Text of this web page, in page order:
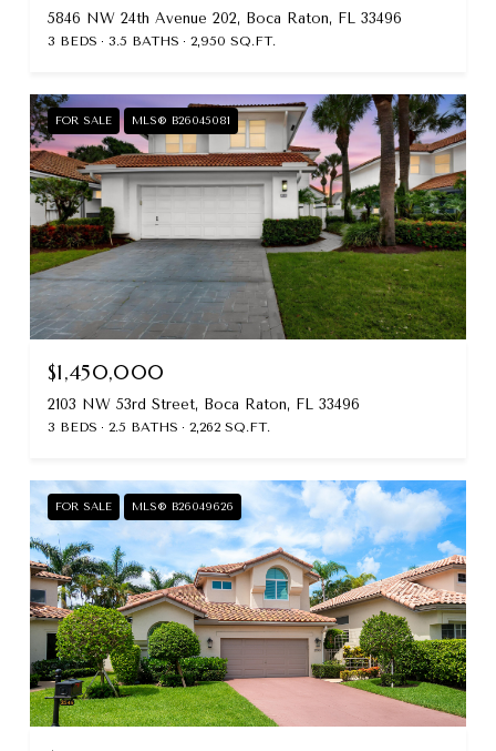
5846 NW 24th Avenue 202, Boca Raton, FL 33496
3 BEDS 3.5 BATHS 2,950 SQ.FT.
FOR SALE MLS® B26045081
$1,450,000
2103 NW 53rd Street, Boca Raton, FL 33496
3 BEDS 2.5 BATHS 2,262 SQ.FT.
FOR SALE MLS® B26049626